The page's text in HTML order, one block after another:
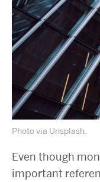
Photo via Unsplash.
Even though
important